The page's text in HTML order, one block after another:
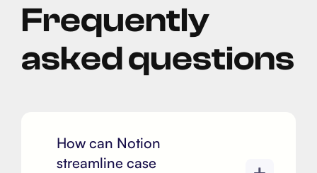
Frequently
asked questions
How can Notion
streamline case